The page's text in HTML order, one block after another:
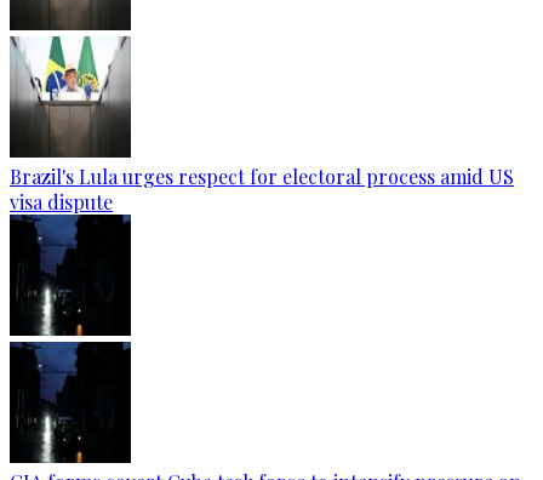
Brazil's Lula urges respect for electoral process amid US
visa dispute